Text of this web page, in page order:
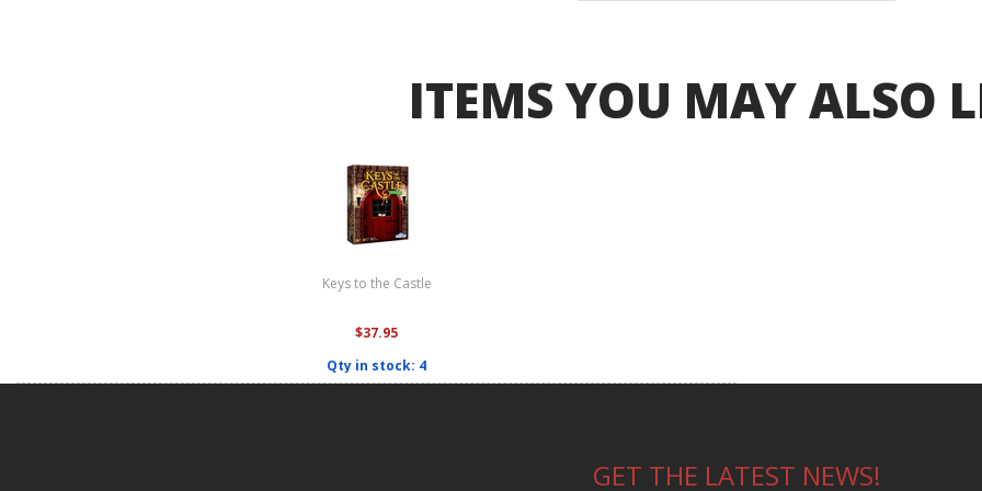
ITEMS YOU MAY ALSO
Keys to the Castle
$37.95
Qty in stock: 4
GET THE LATEST NEWS!